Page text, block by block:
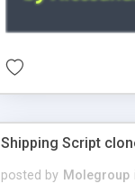
Shipping Script
posted by Molegroup